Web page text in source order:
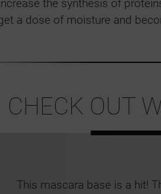
the synthesis of
a dose of moisture and
CHECK OUT
This mascara base is a hit!